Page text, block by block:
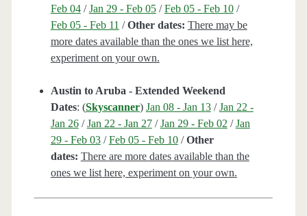
Feb 04/Jan 29 - Feb 05/Feb 05 - Feb 10/
Feb 05 - Feb 11 /Other dates: There may be
more dates available than the ones we list here,
experiment on your own.
Austin to Aruba - Extended Weekend
Dates: (Skyscanner) Jan 08 - Jan 13/Jan 22 -
Jan 26/Jan 22 - Jan 27/Jan 29 - Feb 02 /Jan
29 - Feb 03/Feb 05 - Feb 10/Other
dates: There are more dates available than the
ones we list here, experiment on your own.